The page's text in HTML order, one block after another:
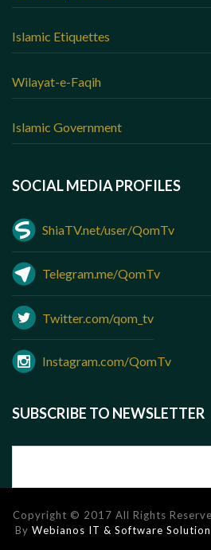
Islamic Etiquettes
Wilayat-e-Faqih
Islamic Government
SOCIAL MEDIA PROFILES
ShiaTV.net/user/QomTv
Telegram.me/QomTv
Twitter.com/qom_tv
Instagram.com/QomTv
SUBSCRIBE TO NEWSLETTER
Copyright © 2017 All Rights
By Webianos IT & Software